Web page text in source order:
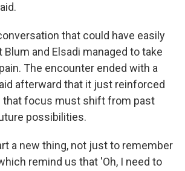
that could have easily
Blum and Elsadi managed to take
The encounter ended with a
afterward that it just reinforced
that focus must shift from past
possibilities.
a new thing, not just to remember
remind us that 'Oh, I need to